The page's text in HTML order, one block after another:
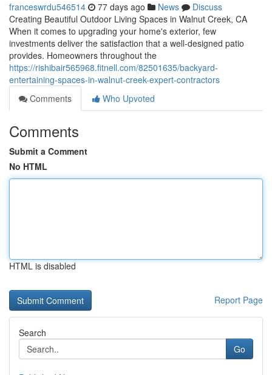
franceswrdu546514 77 days ago News
Discuss
Creating Beautiful Outdoor Living Spaces in Walnut Creek, CA
When it comes to upgrading your home's exterior, few
investments deliver the satisfaction that a well-designed patio
provides. Homeowners throughout the
https://rishibair565968.fitnell.com/82501635/backyard-
entertaining-spaces-in-walnut-creek-expert-contractors
Comments
Who Upvoted
Comments
Submit a Comment
No HTML
HTML is disabled
Report Page
Search
Go